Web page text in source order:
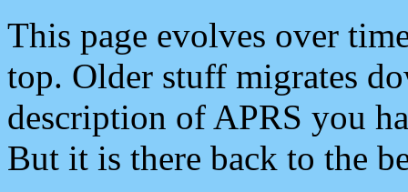
This page evolves over
top. Older stuff migrates
description of APRS you
But it is there back to the